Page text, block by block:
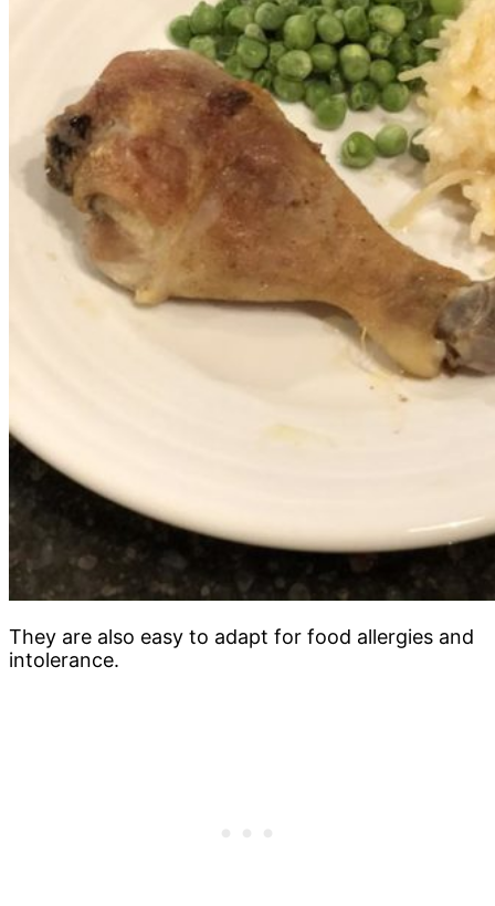
They are also easy to adapt for food allergies and
intolerance.